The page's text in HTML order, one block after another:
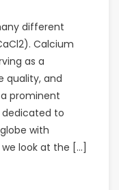
different
Calcium
as a
quality, and
a prominent
dedicated to
with
look at the […]